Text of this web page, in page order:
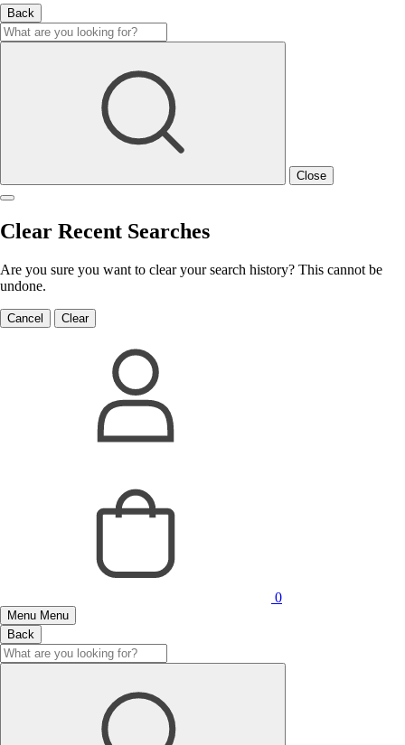
Back
Close
Clear Recent Searches
Are you sure you want to clear your search history? This cannot be
undone.
Cancel Clear
0
Menu Menu
Back